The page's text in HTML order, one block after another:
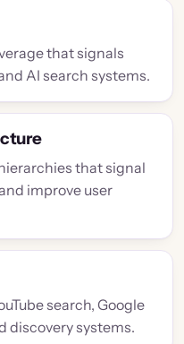
that signals
AI search systems.
that signal
improve user
search, Google
discovery systems.